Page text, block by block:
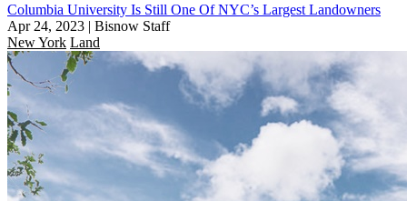
Columbia University Is Still One Of NYC’s Largest Landowners
Apr 24, 2023 | Bisnow Staff
New York Land